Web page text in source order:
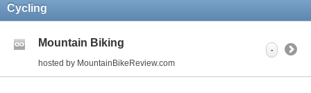
Cycling
Mountain Biking
hosted by MountainBikeReview.com
-